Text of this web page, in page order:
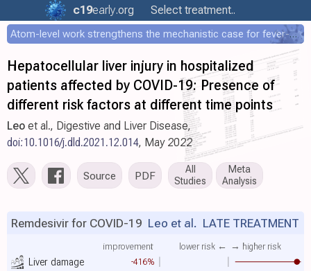
c19early.org Select treatment..
Atom-level work strengthens the mechanistic case for fever-mediated viral attenuation
Hepatocellular liver injury in hospitalized
patients affected by COVID-19: Presence of
different risk factors at different time points
Leo et al., Digestive and Liver Disease,
doi:10.1016/j.dld.2021.12.014, May 2022
Source PDF
All
Studies
Meta
Analysis
Liver damage -416%
improvement lower risk ← → higher risk
Remdesivir for COVID-19 Leo et al. LATE TREATMENT